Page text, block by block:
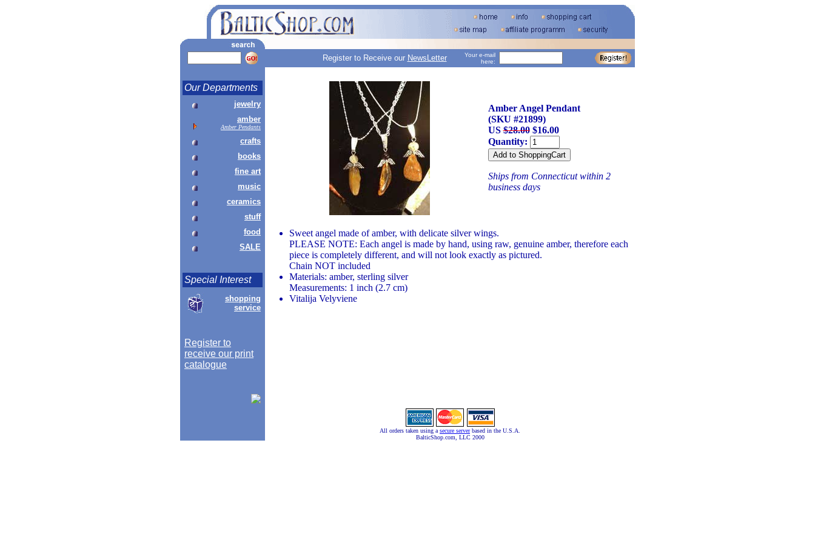
Register to Receive our NewsLetter
Your e-mail
here:
Our Departments
jewelry
amber
Amber Pendants
crafts
books
fine art
music
ceramics
stuff
food
SALE
Special Interest
shopping
service
Register to
receive our print
catalogue
Amber Angel Pendant
(SKU #21899)
US$28.00$16.00
Quantity:
Ships from Connecticut within 2
business days
Sweet angel made of amber, with delicate silver wings.
PLEASE NOTE: Each angel is made by hand, using raw, genuine amber, therefore each
piece is completely different, and will not look exactly as pictured.
Chain NOT included
Materials: amber, sterling silver
Measurements: 1 inch (2.7 cm)
Vitalija Velyviene
All orders taken using a secure serverbased in the U.S.A.
BalticShop.com, LLC 2000